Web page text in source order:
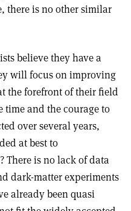
there is no other similar
believe they have a
will focus on improving
the forefront of their field
time and the courage to
over several years,
at best to
There is no lack of data
dark-matter experiments
already been quasi